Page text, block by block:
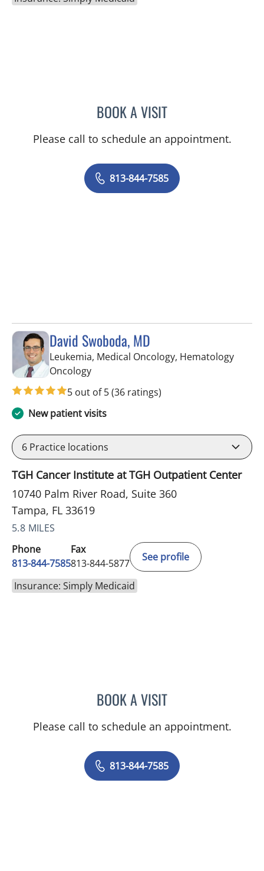
BOOK A VISITBORIS GENRIKHOVICH
Please call to schedule an appointment.
813-844-7585
David Swoboda, MD
Leukemia, Medical Oncology, Hematology
Oncologyin Tampa, FL
5 out of 5(36 ratings)
New patient visits
6 Practice locations
TGH Cancer Institute at TGH Outpatient Center
10740 Palm River Road, Suite 360
Tampa, FL 33619
5.8 MILES
Phone
813-844-7585
Fax
813-844-5877
See profile
Insurance: Simply Medicaid
BOOK A VISITDAVID SWOBODA, MD
Please call to schedule an appointment.
813-844-7585